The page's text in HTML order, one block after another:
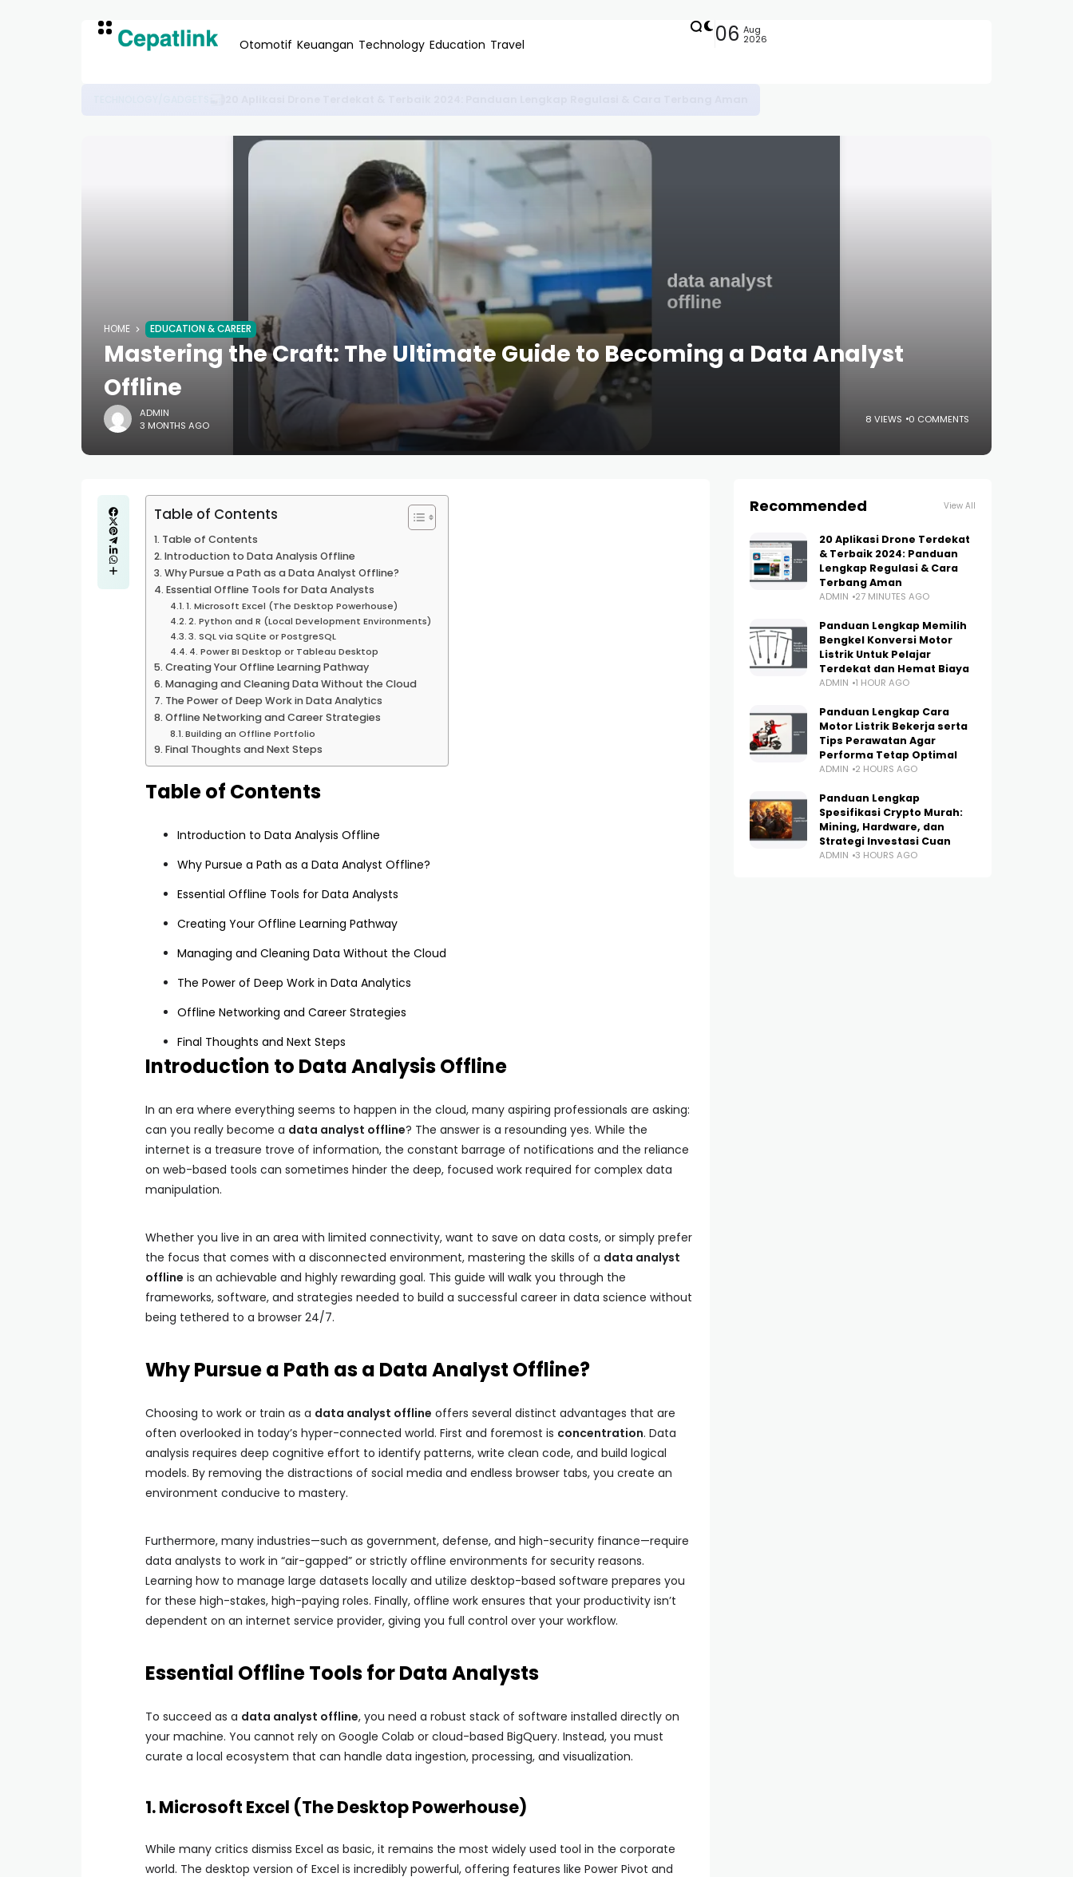
Otomotif Keuangan Technology Education Travel 06 Aug
2026
HOME EDUCATION & CAREER
Mastering the Craft: The Ultimate Guide to Becoming a Data Analyst
Offline
ADMIN
3 MONTHS AGO
8 VIEWS 0 COMMENTS
Table of Contents
Table of Contents
Introduction to Data Analysis Offline
Why Pursue a Path as a Data Analyst Offline?
Essential Offline Tools for Data Analysts
1. Microsoft Excel (The Desktop Powerhouse)
2. Python and R (Local Development Environments)
3. SQL via SQLite or PostgreSQL
4. Power BI Desktop or Tableau Desktop
Creating Your Offline Learning Pathway
Managing and Cleaning Data Without the Cloud
The Power of Deep Work in Data Analytics
Offline Networking and Career Strategies
Building an Offline Portfolio
Final Thoughts and Next Steps
Table of Contents
Introduction to Data Analysis Offline
Why Pursue a Path as a Data Analyst Offline?
Essential Offline Tools for Data Analysts
Creating Your Offline Learning Pathway
Managing and Cleaning Data Without the Cloud
The Power of Deep Work in Data Analytics
Offline Networking and Career Strategies
Final Thoughts and Next Steps
Introduction to Data Analysis Offline
In an era where everything seems to happen in the cloud, many aspiring professionals are asking:
can you really become a data analyst offline? The answer is a resounding yes. While the
internet is a treasure trove of information, the constant barrage of notifications and the reliance
on web-based tools can sometimes hinder the deep, focused work required for complex data
manipulation.
Whether you live in an area with limited connectivity, want to save on data costs, or simply prefer
the focus that comes with a disconnected environment, mastering the skills of a data analyst
offline is an achievable and highly rewarding goal. This guide will walk you through the
frameworks, software, and strategies needed to build a successful career in data science without
being tethered to a browser 24/7.
Why Pursue a Path as a Data Analyst Offline?
Choosing to work or train as a data analyst offline offers several distinct advantages that are
often overlooked in today’s hyper-connected world. First and foremost is concentration. Data
analysis requires deep cognitive effort to identify patterns, write clean code, and build logical
models. By removing the distractions of social media and endless browser tabs, you create an
environment conducive to mastery.
Furthermore, many industries—such as government, defense, and high-security finance—require
data analysts to work in “air-gapped” or strictly offline environments for security reasons.
Learning how to manage large datasets locally and utilize desktop-based software prepares you
for these high-stakes, high-paying roles. Finally, offline work ensures that your productivity isn’t
dependent on an internet service provider, giving you full control over your workflow.
Essential Offline Tools for Data Analysts
To succeed as a data analyst offline, you need a robust stack of software installed directly on
your machine. You cannot rely on Google Colab or cloud-based BigQuery. Instead, you must
curate a local ecosystem that can handle data ingestion, processing, and visualization.
1. Microsoft Excel (The Desktop Powerhouse)
While many critics dismiss Excel as basic, it remains the most widely used tool in the corporate
world. The desktop version of Excel is incredibly powerful, offering features like Power Pivot and
Recommended View All
20 Aplikasi Drone Terdekat
& Terbaik 2024: Panduan
Lengkap Regulasi & Cara
Terbang Aman
ADMIN 27 MINUTES AGO
Panduan Lengkap Memilih
Bengkel Konversi Motor
Listrik Untuk Pelajar
Terdekat dan Hemat Biaya
ADMIN 1 HOUR AGO
Panduan Lengkap Cara
Motor Listrik Bekerja serta
Tips Perawatan Agar
Performa Tetap Optimal
ADMIN 2 HOURS AGO
Panduan Lengkap
Spesifikasi Crypto Murah:
Mining, Hardware, dan
Strategi Investasi Cuan
ADMIN 3 HOURS AGO